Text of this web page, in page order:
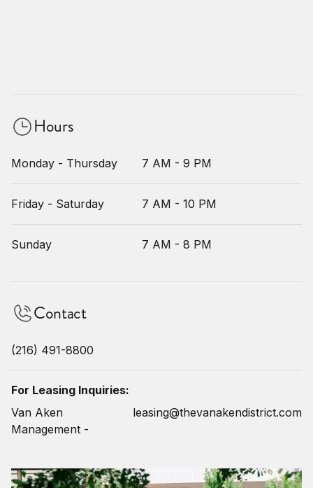
Hours
Monday - Thursday 7 AM - 9 PM
Friday - Saturday 7 AM - 10 PM
Sunday 7 AM - 8 PM
Contact
(216) 491-8800
For Leasing Inquiries:
Van Aken
Management -
leasing@thevanakendistrict.com